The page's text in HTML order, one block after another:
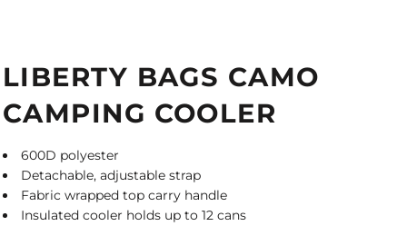
LIBERTY BAGS CAMO
CAMPING COOLER
600D polyester
Detachable, adjustable strap
Fabric wrapped top carry handle
Insulated cooler holds up to 12 cans